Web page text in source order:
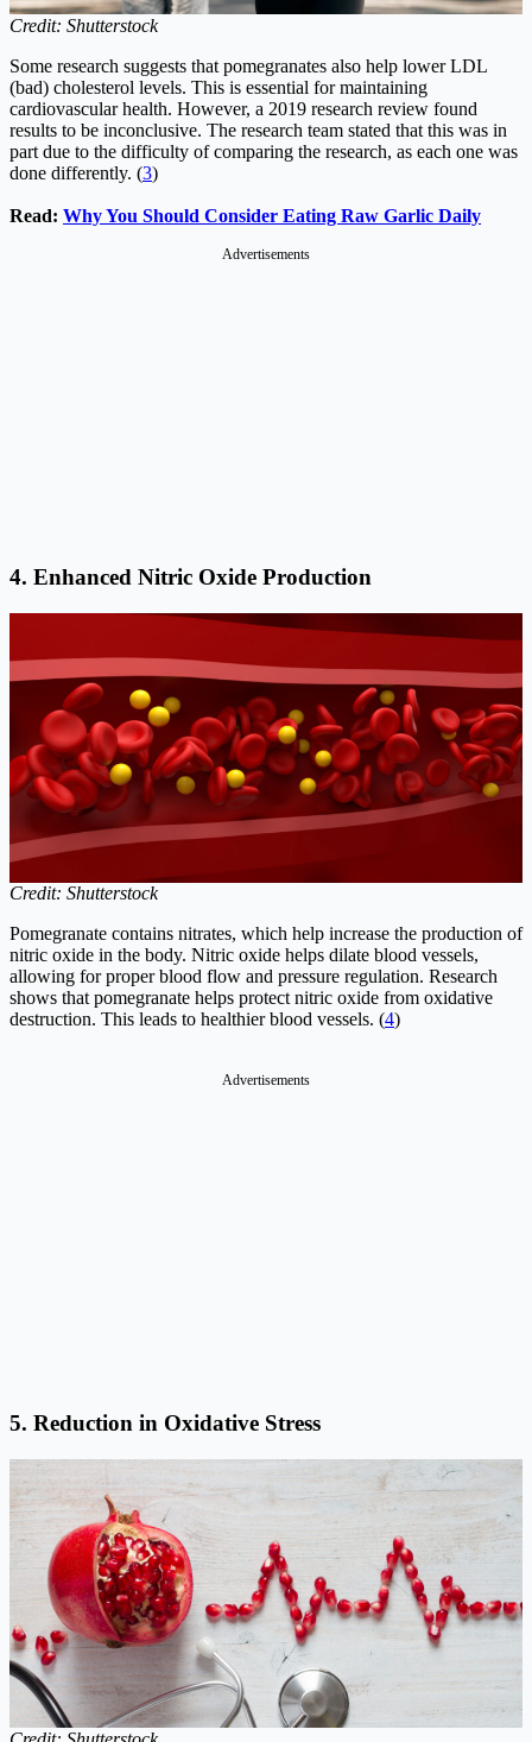
Credit: Shutterstock
Some research suggests that pomegranates also help lower LDL
(bad) cholesterol levels. This is essential for maintaining
cardiovascular health. However, a 2019 research review found
results to be inconclusive. The research team stated that this was in
part due to the difficulty of comparing the research, as each one was
done differently. (3)
Read: Why You Should Consider Eating Raw Garlic Daily
Advertisements
4. Enhanced Nitric Oxide Production
Credit: Shutterstock
Pomegranate contains nitrates, which help increase the production of
nitric oxide in the body. Nitric oxide helps dilate blood vessels,
allowing for proper blood flow and pressure regulation. Research
shows that pomegranate helps protect nitric oxide from oxidative
destruction. This leads to healthier blood vessels. (4)
Advertisements
5. Reduction in Oxidative Stress